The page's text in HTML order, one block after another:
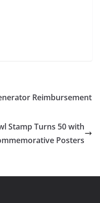
Reimbursement
Stamp Turns 50 with
Posters